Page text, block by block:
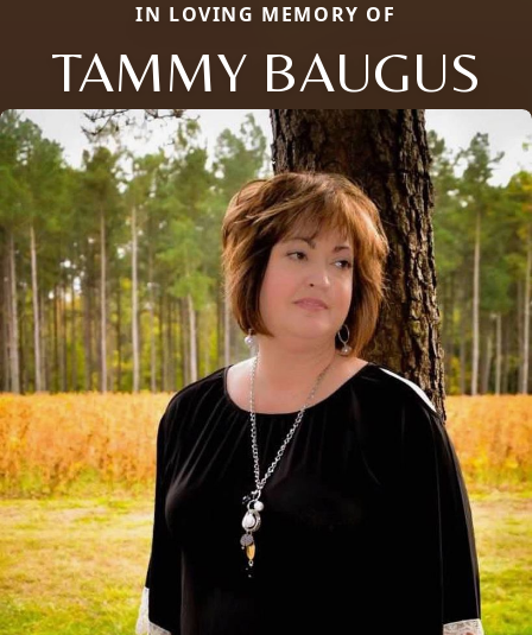
IN LOVING MEMORY OF
TAMMY BAUGUS